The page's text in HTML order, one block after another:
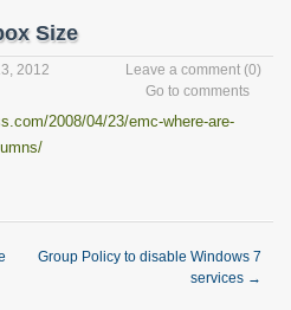
Size
2012 Leave a comment (0)
Go to comments
2008/04/23/emc-where-are-
Group Policy to disable Windows 7
services →